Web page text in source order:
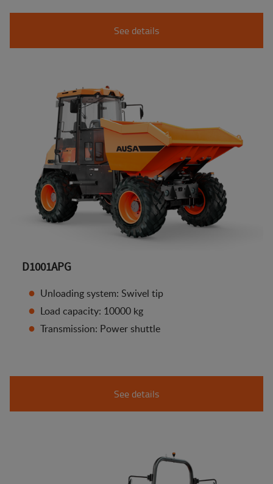
See details
D1001APG
Unloading system: Swivel tip
Load capacity: 10000 kg
Transmission: Power shuttle
See details